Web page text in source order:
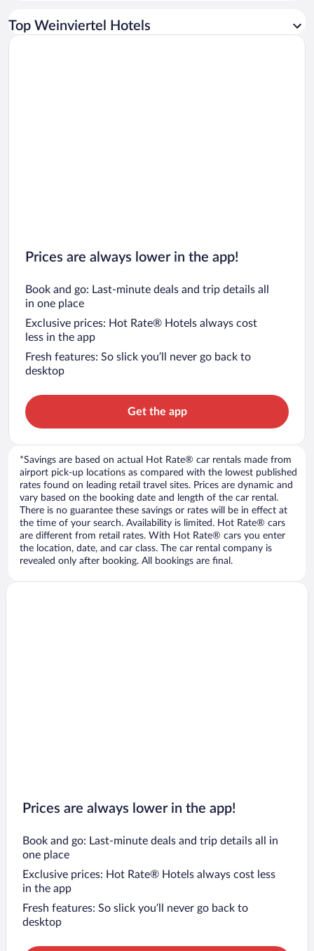
Car rentals in Rome
Top Weinviertel Hotels
Prices are always lower in the app!
Book and go: Last-minute deals and trip details all
in one place
Exclusive prices: Hot Rate® Hotels always cost
less in the app
Fresh features: So slick you’ll never go back to
desktop
Get the app
*Savings are based on actual Hot Rate® car rentals made from
airport pick-up locations as compared with the lowest published
rates found on leading retail travel sites. Prices are dynamic and
vary based on the booking date and length of the car rental.
There is no guarantee these savings or rates will be in effect at
the time of your search. Availability is limited. Hot Rate® cars
are different from retail rates. With Hot Rate® cars you enter
the location, date, and car class. The car rental company is
revealed only after booking. All bookings are final.
Prices are always lower in the app!
Book and go: Last-minute deals and trip details all in
one place
Exclusive prices: Hot Rate® Hotels always cost less
in the app
Fresh features: So slick you’ll never go back to
desktop